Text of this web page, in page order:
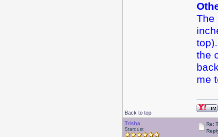
The
the
me
Back to top
Trisha
Stardust
Re: